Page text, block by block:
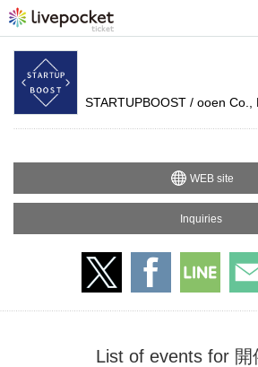
STARTUPBOOST / ooen Co.,
WEB site
Inquiries
List of events for 開